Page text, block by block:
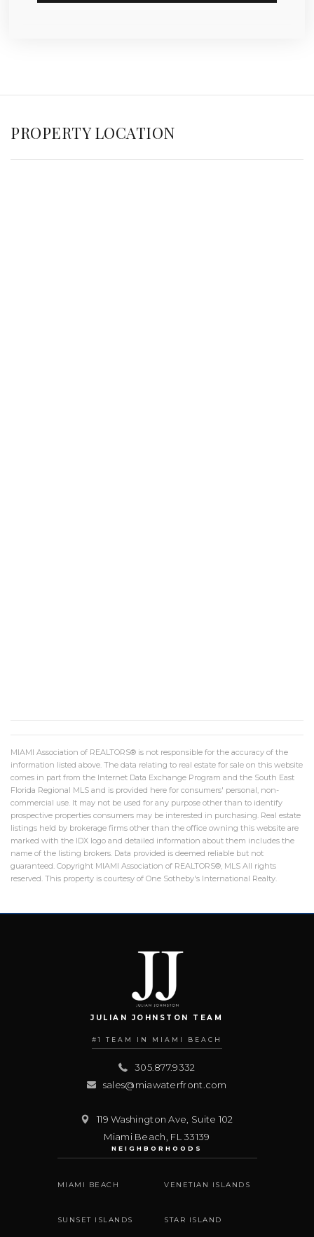
PROPERTY LOCATION
MIAMI Association of REALTORS® is not responsible for the accuracy of the
information listed above. The data relating to real estate for sale on this website
comes in part from the Internet Data Exchange Program and the South East
Florida Regional MLS and is provided here for consumers' personal, non-
commercial use. It may not be used for any purpose other than to identify
prospective properties consumers may be interested in purchasing. Real estate
listings held by brokerage firms other than the office owning this website are
marked with the IDX logo and detailed information about them includes the
name of the listing brokers. Data provided is deemed reliable but not
guaranteed. Copyright MIAMI Association of REALTORS®, MLS All rights
reserved. This property is courtesy of One Sotheby's International Realty.
JULIAN JOHNSTON TEAM
#1 TEAM IN MIAMI BEACH
305.877.9332
sales@miawaterfront.com
119 Washington Ave, Suite 102
Miami Beach FL 33139
NEIGHBORHOODS
MIAMI BEACH VENETIAN ISLANDS
SUNSET ISLANDS STAR ISLAND